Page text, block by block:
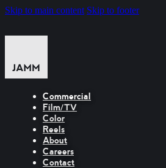
Skip to main content Skip to footer
Commercial
Film/TV
Color
Reels
About
Careers
Contact